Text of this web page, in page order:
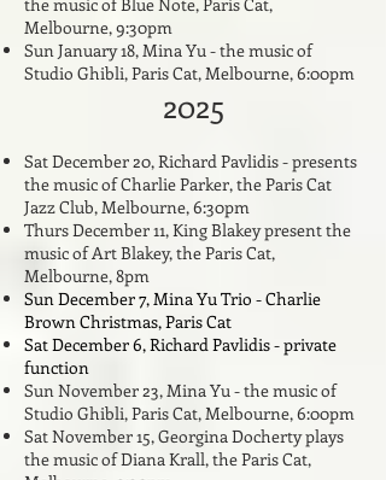
Melbourne, 9:30pm
Sun January 18, Mina Yu - the music of
Studio Ghibli, Paris Cat, Melbourne, 6:00pm
2025
Sat December 20, Richard Pavlidis - presents
the music of Charlie Parker, the Paris Cat
Jazz Club, Melbourne, 6:30pm
Thurs December 11, King Blakey present the
music of Art Blakey, the Paris Cat,
Melbourne, 8pm
Sun December 7, Mina Yu Trio - Charlie
Brown Christmas, Paris Cat
Sat December 6, Richard Pavlidis - private
function
Sun November 23, Mina Yu - the music of
Studio Ghibli, Paris Cat, Melbourne, 6:00pm
Sat November 15, Georgina Docherty plays
the music of Diana Krall,the Paris Cat,